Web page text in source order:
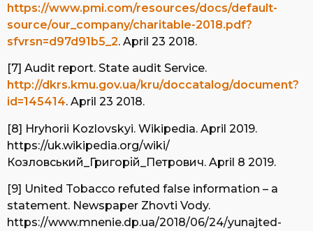
https://www.pmi.com/resources/docs/default-
source/our_company/charitable-2018.pdf?
sfvrsn=d97d91b5_2. April 23 2018.
[7] Audit report. State audit Service.
http://dkrs.kmu.gov.ua/kru/doccatalog/document?
id=145414. April 23 2018.
[8] Hryhorii Kozlovskyi. Wikipedia. April 2019.
https://uk.wikipedia.org/wiki/
Козловський_Григорій_Петрович. April 8 2019.
[9] United Tobacco refuted false information – a
statement. Newspaper Zhovti Vody.
https://www.mnenie.dp.ua/2018/06/24/yunajted-